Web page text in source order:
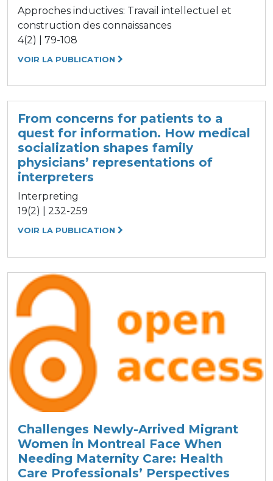
Approches inductives: Travail intellectuel et
construction des connaissances
4(2) | 79-108
VOIR LA PUBLICATION
From concerns for patients to a
quest for information. How medical
socialization shapes family
physicians’ representations of
interpreters
Interpreting
19(2) | 232-259
VOIR LA PUBLICATION
Challenges Newly-Arrived Migrant
Women in Montreal Face When
Needing Maternity Care: Health
Care Professionals’ Perspectives